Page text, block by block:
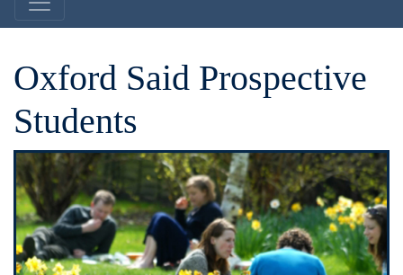
Oxford Said Prospective
Students